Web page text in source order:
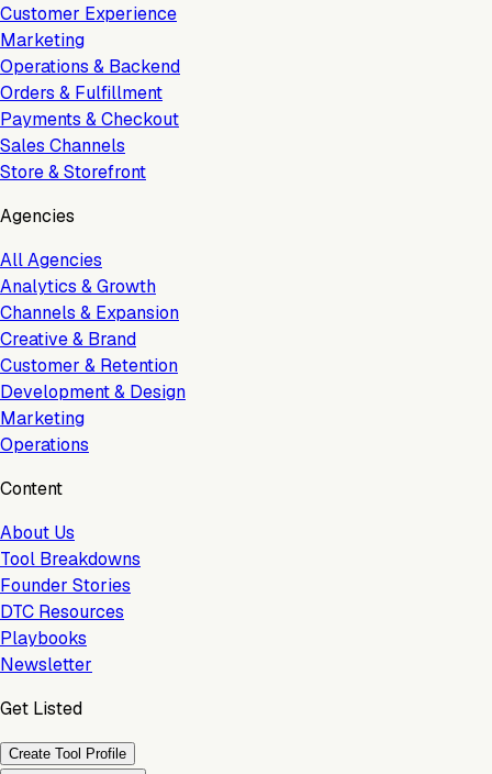
Customer Experience
Marketing
Operations & Backend
Orders & Fulfillment
Payments & Checkout
Sales Channels
Store & Storefront
Agencies
All Agencies
Analytics & Growth
Channels & Expansion
Creative & Brand
Customer & Retention
Development & Design
Marketing
Operations
Content
About Us
Tool Breakdowns
Founder Stories
DTC Resources
Playbooks
Newsletter
Get Listed
Create Tool Profile